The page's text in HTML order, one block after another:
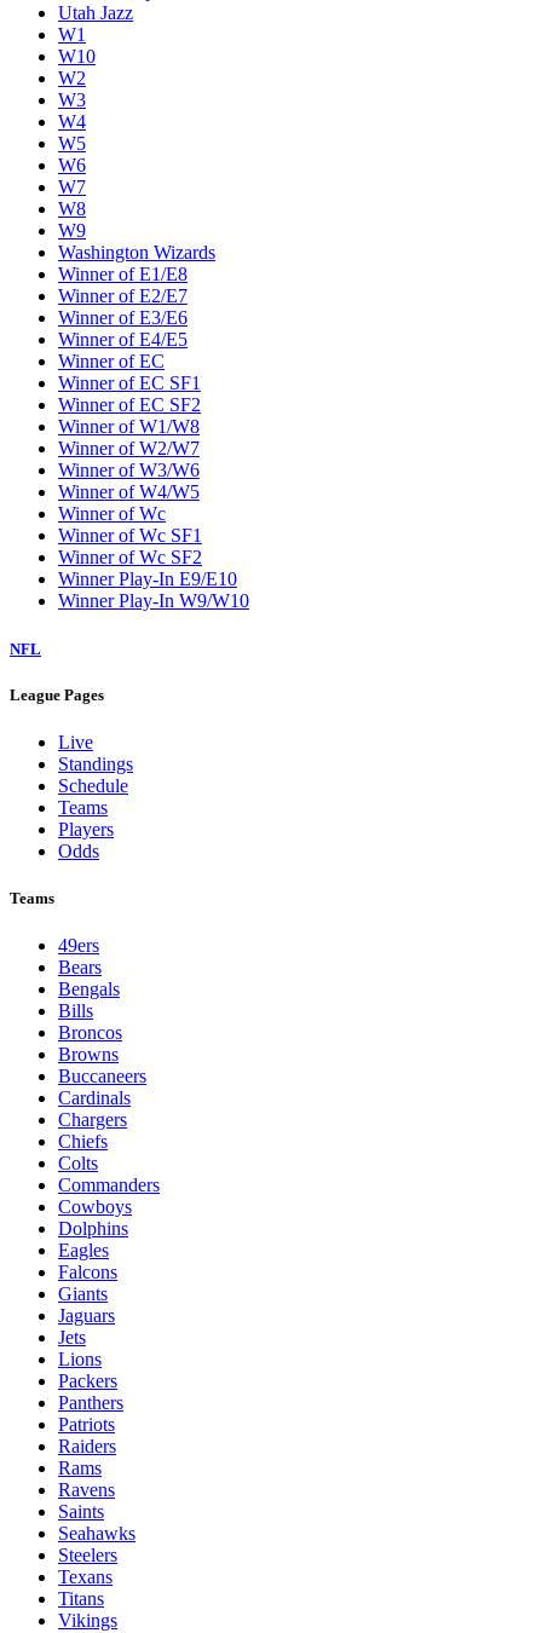
Utah Jazz
W1
W10
W2
W3
W4
W5
W6
W7
W8
W9
Washington Wizards
Winner of E1/E8
Winner of E2/E7
Winner of E3/E6
Winner of E4/E5
Winner of EC
Winner of EC SF1
Winner of EC SF2
Winner of W1/W8
Winner of W2/W7
Winner of W3/W6
Winner of W4/W5
Winner of Wc
Winner of Wc SF1
Winner of Wc SF2
Winner Play-In E9/E10
Winner Play-In W9/W10
NFL
League Pages
Live
Standings
Schedule
Teams
Players
Odds
Teams
49ers
Bears
Bengals
Bills
Broncos
Browns
Buccaneers
Cardinals
Chargers
Chiefs
Colts
Commanders
Cowboys
Dolphins
Eagles
Falcons
Giants
Jaguars
Jets
Lions
Packers
Panthers
Patriots
Raiders
Rams
Ravens
Saints
Seahawks
Steelers
Texans
Titans
Vikings